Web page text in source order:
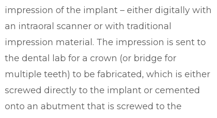
impression of the implant – either digitally with
an intraoral scanner or with traditional
impression material. The impression is sent to
the dental lab for a crown (or bridge for
multiple teeth) to be fabricated, which is either
screwed directly to the implant or cemented
onto an abutment that is screwed to the